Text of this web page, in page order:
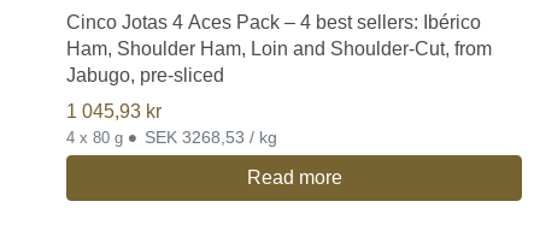
Cinco Jotas 4 Aces Pack – 4 best sellers: Ibérico
Ham, Shoulder Ham, Loin and Shoulder-Cut, from
Jabugo, pre-sliced
1 045,93 kr
4 x 80 g • SEK 3268,53 / kg
Read more